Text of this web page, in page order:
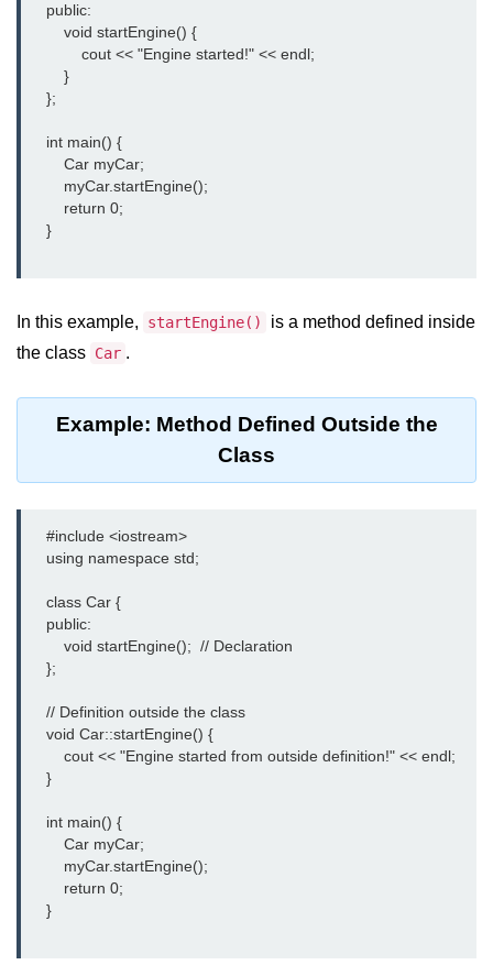
Recursion in C++
Function Overloading in C++
File Handling in C++
Variable Scope in C++
Exception Handling in C++
Concept of Classes & Objects in
C++
Constructor in C++
Access Specifiers in C++
Inheritance in C++
Class Methods in C++
Pointers in C++
Vector in C++
List in C++
Stacks in C++
Queues in C++
Deque in C++
    public:
        void startEngine() {
            cout << "Engine started!" << endl;
        }
    };
    int main() {
        Car myCar;
        myCar.startEngine();
        return 0;
    }
In this example, startEngine()
is a method defined inside
the class Car .
Example: Method Defined Outside the
Class
    #include <iostream>
    using namespace std;
    class Car {
    public:
        void startEngine();  // Declaration
    };
    // Definition outside the class
    void Car::startEngine() {
        cout << "Engine started from outside definition!" << endl;
    }
    int main() {
        Car myCar;
        myCar.startEngine();
        return 0;
    }